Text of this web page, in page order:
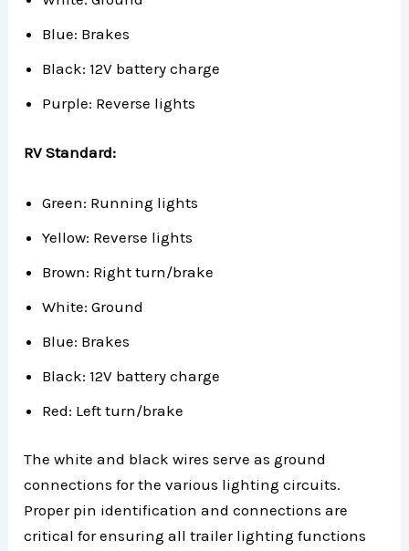
Blue: Brakes
Black: 12V battery charge
Purple: Reverse lights
RV Standard:
Green: Running lights
Yellow: Reverse lights
Brown: Right turn/brake
White: Ground
Blue: Brakes
Black: 12V battery charge
Red: Left turn/brake
The white and black wires serve as ground
connections for the various lighting circuits.
Proper pin identification and connections are
critical for ensuring all trailer lighting functions